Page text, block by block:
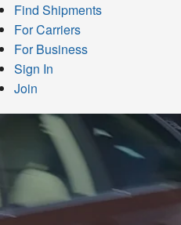
Find Shipments
For Carriers
For Business
Sign In
Join